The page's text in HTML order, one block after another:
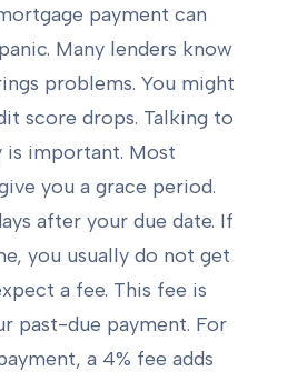
payment can
Many lenders know
problems. You might
score drops. Talking to
is important. Most
you a grace period.
after your due date. If
you usually do not get
a fee. This fee is
past-due payment. For
a 4% fee adds